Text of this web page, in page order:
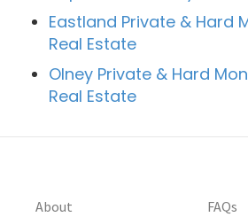
Eastland Private & Hard
Real Estate
Olney Private & Hard
Real Estate
About FAQs